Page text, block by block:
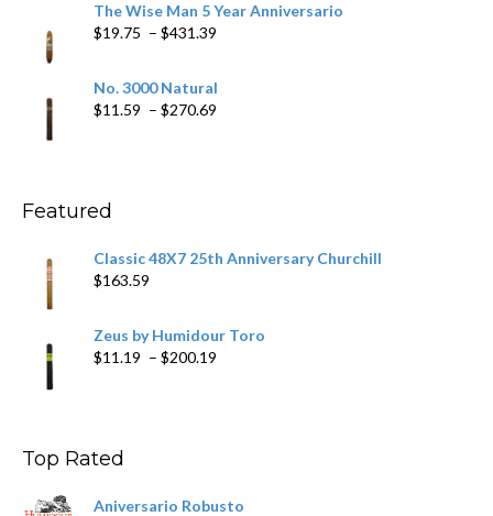
through
$218.69
The Wise Man 5 Year Anniversario
$19.75 – $431.39
No. 3000 Natural
$11.59 – $270.69
Featured
Classic 48X7 25th Anniversary Churchill
$163.59
Zeus by Humidour Toro
$11.19 – $200.19
Top Rated
Aniversario Robusto